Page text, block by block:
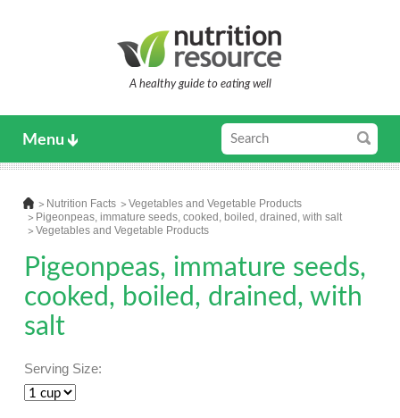
A healthy guide to eating well
Menu
Nutrition Facts
Vegetables and Vegetable Products
Pigeonpeas, immature seeds, cooked, boiled, drained, with salt
Vegetables and Vegetable Products
Pigeonpeas, immature seeds,
cooked, boiled, drained, with
salt
Serving Size: